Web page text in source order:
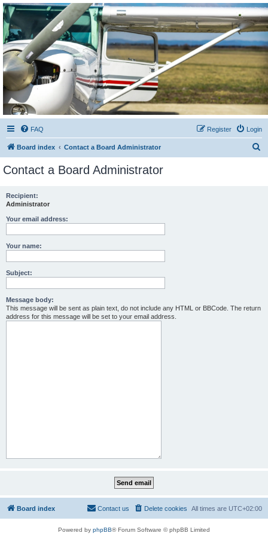
Sétarepcsi Biztonsági
fórum
A short text to describe your forum
FAQ Login
Register
Board index Contact a Board Administrator
Contact a Board Administrator
Recipient:
Administrator
Your email address:
Your name:
Subject:
Message body:
This message will be sent as plain text, do not include any HTML or BBCode. The return
address for this message will be set to your email address.
Board index All times are UTC+02:00
Delete cookies
Contact us
Powered by phpBB® Forum Software © phpBB Limited